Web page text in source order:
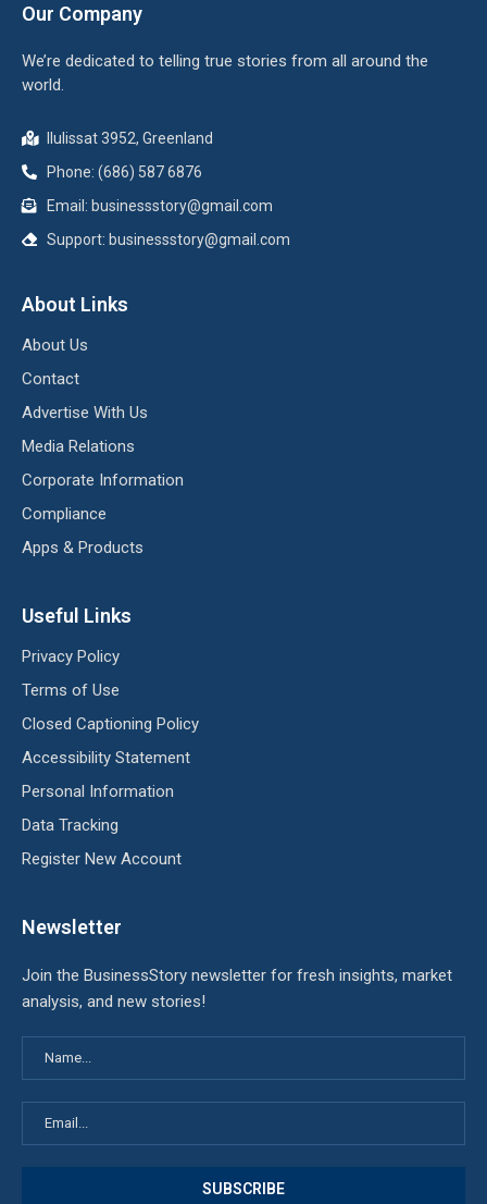
Our Company
We’re dedicated to telling true stories from all around the
world.
Ilulissat 3952, Greenland
Phone: (686) 587 6876
Email: businessstory@gmail.com
Support: businessstory@gmail.com
About Links
About Us
Contact
Advertise With Us
Media Relations
Corporate Information
Compliance
Apps & Products
Useful Links
Privacy Policy
Terms of Use
Closed Captioning Policy
Accessibility Statement
Personal Information
Data Tracking
Register New Account
Newsletter
Join the BusinessStory newsletter for fresh insights, market
analysis, and new stories!